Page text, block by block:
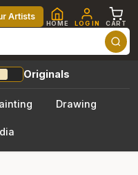
Artists
HOME LOG IN CART
Drawing
Originals